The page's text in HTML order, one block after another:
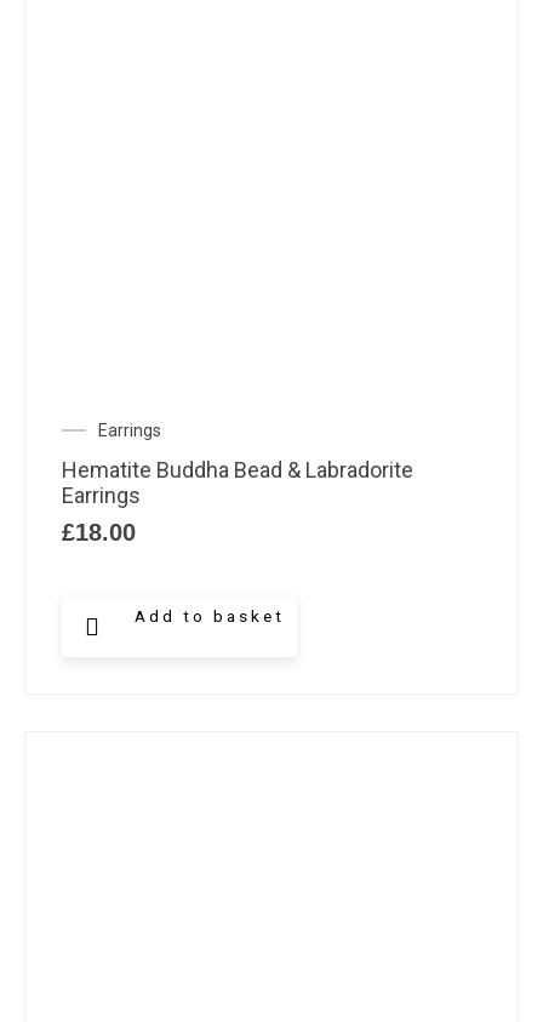
Earrings
Hematite Buddha Bead & Labradorite
Earrings
£18.00
Add to basket